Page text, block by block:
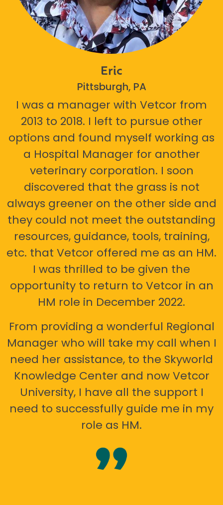
Eric
Pittsburgh, PA
I was a manager with Vetcor from
2013 to 2018. I left to pursue other
options and found myself working as
a Hospital Manager for another
veterinary corporation. I soon
discovered that the grass is not
always greener on the other side and
they could not meet the outstanding
resources, guidance, tools, training,
etc. that Vetcor offered me as an HM.
I was thrilled to be given the
opportunity to return to Vetcor in an
HM role in December 2022.
From providing a wonderful Regional
Manager who will take my call when I
need her assistance, to the Skyworld
Knowledge Center and now Vetcor
University, I have all the support I
need to successfully guide me in my
role as HM.